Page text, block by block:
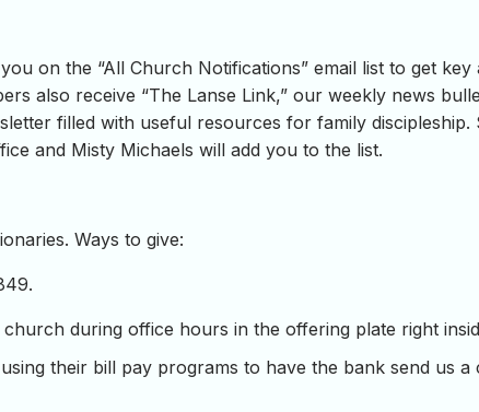
on the “All Church Notifications” email list to get key
also receive “The Lanse Link,” our weekly news
filled with useful resources for family discipleship.
and Misty Michaels will add you to the list.
Ways to give:
during office hours in the offering plate right
their bill pay programs to have the bank send us a